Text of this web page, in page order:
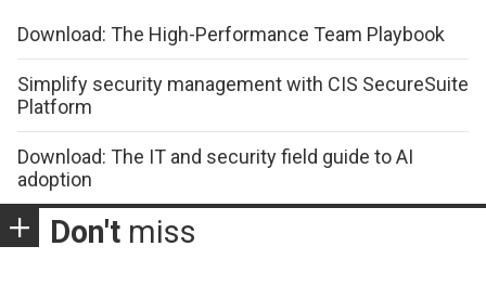
Download: The High-Performance Team Playbook
Simplify security management with CIS SecureSuite
Platform
Download: The IT and security field guide to AI
adoption
Don't miss